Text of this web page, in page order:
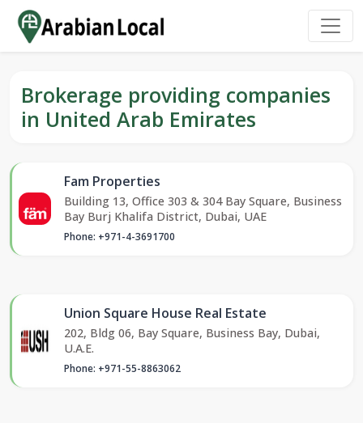
Brokerage providing companies
in United Arab Emirates
Fam Properties
Building 13, Office 303 & 304 Bay Square, Business
Bay Burj Khalifa District, Dubai, UAE
Phone: +971-4-3691700
Union Square House Real Estate
202, Bldg 06, Bay Square, Business Bay, Dubai,
U.A.E.
Phone: +971-55-8863062